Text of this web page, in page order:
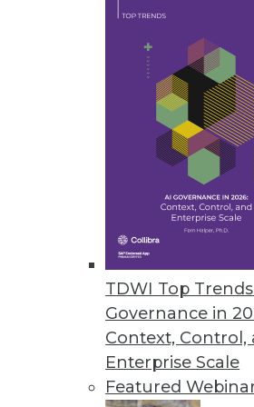
TDWI Top
Governance in
Context, Control,
Enterprise Scale
Featured
Updated MIx Core Platform
Bit Stew Systems’ solution
deliver operational intelligence
Saama’s Fluid Analytics for
Helps organizations provide
May 26, 2016
« previous 64